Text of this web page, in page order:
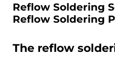
Reflow Soldering
Reflow Soldering
The reflow